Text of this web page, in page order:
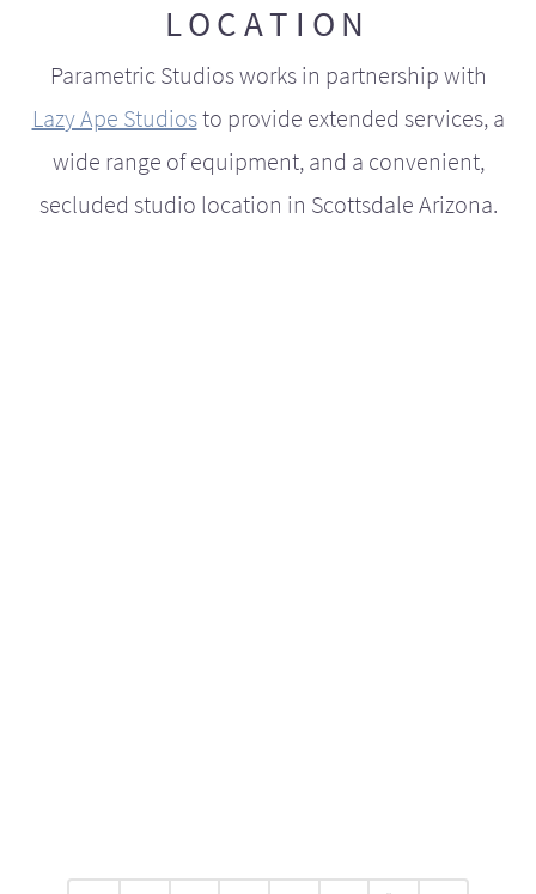
LOCATION
Parametric Studios works in partnership with
Lazy Ape Studiosto provide extended services, a
wide range of equipment, and a convenient,
secluded studio location in Scottsdale Arizona.